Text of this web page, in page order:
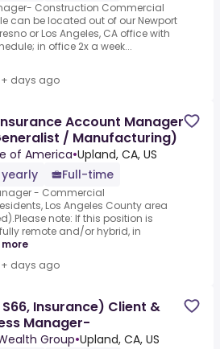
Construction Commercial
can be located out of our Newport
or Los Angeles, CA office with
in office 2x a week...
days ago
Account Manager
/ Manufacturing)
of America•Upland, CA, US
yearly
Full-time
- Commercial
Los Angeles County area
note: If this position is
remote and/or hybrid, in
more
days ago
Insurance) Client &
Manager-
Group•Upland, CA, US